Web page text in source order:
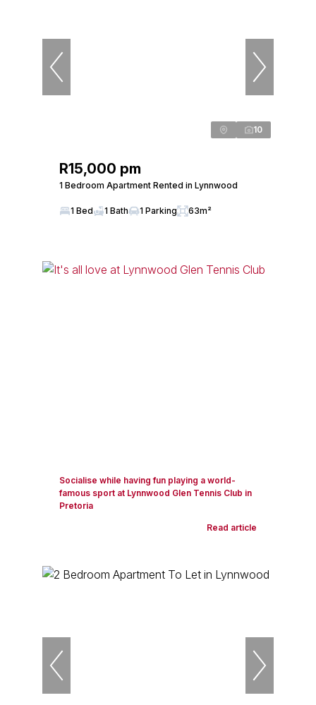
10
R15,000 pm
1 Bedroom Apartment Rented in Lynnwood
1 Bed 1 Bath 1 Parking 63m²
Socialise while having fun playing a world-
famous sport at Lynnwood Glen Tennis Club in
Pretoria
Read article